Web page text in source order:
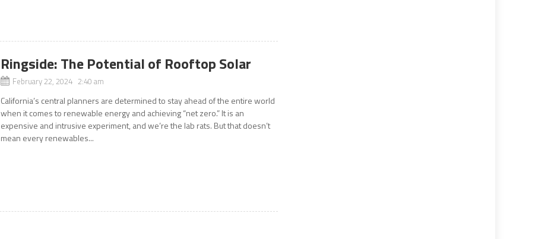
Ringside: The Potential of Rooftop Solar
February 22, 2024 2:40 am
California’s central planners are determined to stay ahead of the entire world
when it comes to renewable energy and achieving “net zero.” It is an
expensive and intrusive experiment, and we’re the lab rats. But that doesn’t
mean every renewables...